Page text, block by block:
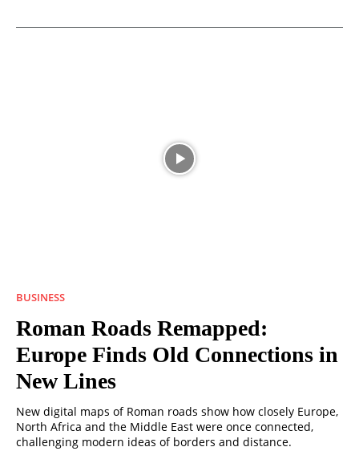
BUSINESS
Roman Roads Remapped:
Europe Finds Old Connections in
New Lines
New digital maps of Roman roads show how closely Europe,
North Africa and the Middle East were once connected,
challenging modern ideas of borders and distance.